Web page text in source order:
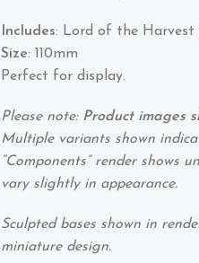
Includes: Lord of the Harvest
Size: 110mm
Perfect for display.
Please note: Product images
Multiple variants shown
“Components” render shows
vary slightly in appearance.
Sculpted bases shown in
miniature design.